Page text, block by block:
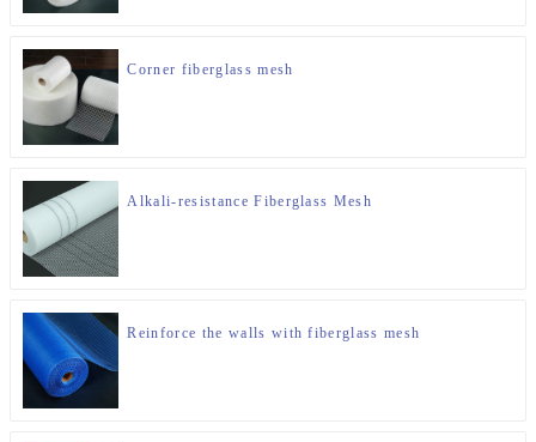
Corner fiberglass mesh
Alkali-resistance Fiberglass Mesh
Reinforce the walls with fiberglass mesh